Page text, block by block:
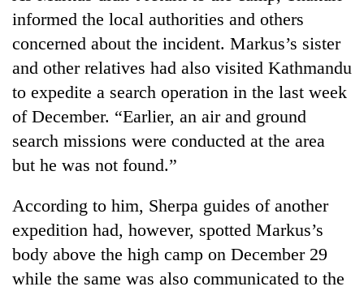
shrinks
parts
of
Bagmati
high-
altitude
appeal
grows
beyond
the
annual
Taxing
power,
wasting
opportunity:
Nepal
should
reward
households
switching
to
clean
energy
informed the local authorities and others
concerned about the incident. Markus’s sister
and other relatives had also visited Kathmandu
to expedite a search operation in the last week
of December. “Earlier, an air and ground
search missions were conducted at the area
but he was not found.”
According to him, Sherpa guides of another
expedition had, however, spotted Markus’s
body above the high camp on December 29
while the same was also communicated to the